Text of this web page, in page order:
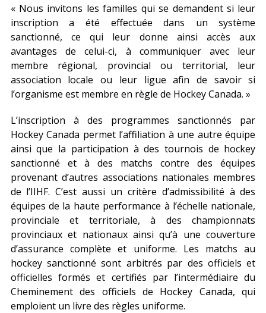
« Nous invitons les familles qui se demandent si leur
inscription a été effectuée dans un système
sanctionné, ce qui leur donne ainsi accès aux
avantages de celui-ci, à communiquer avec leur
membre régional, provincial ou territorial, leur
association locale ou leur ligue afin de savoir si
l’organisme est membre en règle de Hockey Canada. »
L’inscription à des programmes sanctionnés par
Hockey Canada permet l’affiliation à une autre équipe
ainsi que la participation à des tournois de hockey
sanctionné et à des matchs contre des équipes
provenant d’autres associations nationales membres
de l’IIHF. C’est aussi un critère d’admissibilité à des
équipes de la haute performance à l’échelle nationale,
provinciale et territoriale, à des championnats
provinciaux et nationaux ainsi qu’à une couverture
d’assurance complète et uniforme. Les matchs au
hockey sanctionné sont arbitrés par des officiels et
officielles formés et certifiés par l’intermédiaire du
Cheminement des officiels de Hockey Canada, qui
emploient un livre des règles uniforme.